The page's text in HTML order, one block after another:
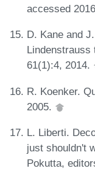
accessed
D. Kane and
Lindenstrauss
61(1):4, 2014.
R. Koenker.
2005.
L. Liberti.
just shouldn't
Pokutta,